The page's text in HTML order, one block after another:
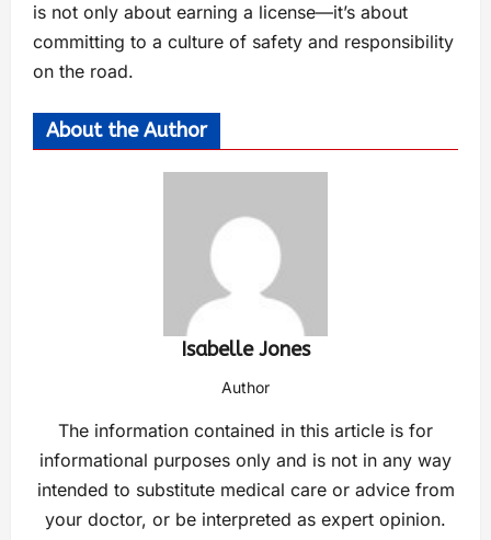
is not only about earning a license—it’s about
committing to a culture of safety and responsibility
on the road.
About the Author
Isabelle Jones
Author
The information contained in this article is for
informational purposes only and is not in any way
intended to substitute medical care or advice from
your doctor, or be interpreted as expert opinion.